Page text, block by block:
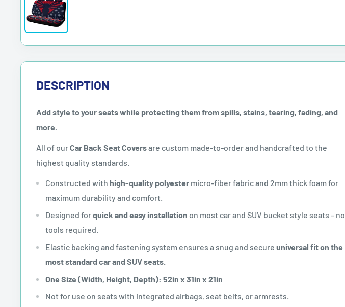
DESCRIPTION
Add style to your seats while protecting them from spills, stains, tearing, fading, and
more.
All of ourCar Back Seat Coversare custom made-to-order and handcrafted to the
highest quality standards.
Constructed with high-quality polyester micro-fiber fabric and 2mm thick foam for
maximum durability and comfort.
Designed forquick and easy installation on most car and SUV bucket style seats – no
tools required.
Elastic backing and fastening system ensures a snug and secure universal fit on the
most standard car and SUV seats.
One Size (Width, Height, Depth): 52in x 31in x 21in
Not for use on seats with integrated airbags, seat belts, or armrests.